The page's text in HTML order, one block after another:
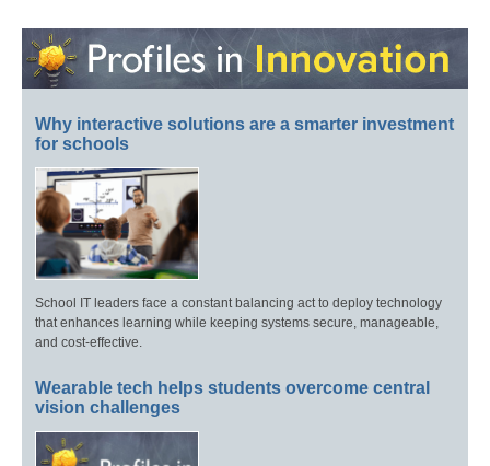
Why interactive solutions are a smarter investment
for schools
School IT leaders face a constant balancing act to deploy technology
that enhances learning while keeping systems secure, manageable,
and cost-effective.
Wearable tech helps students overcome central
vision challenges